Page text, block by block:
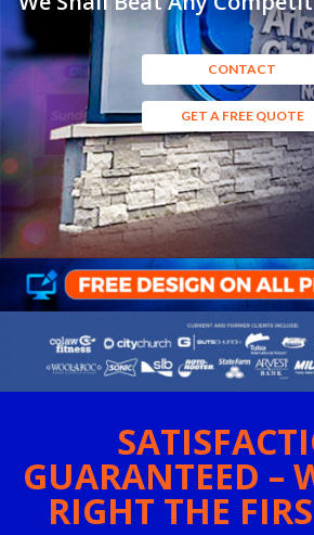
CONTACT
GET A FREE QUOTE
GUARANTEED –
RIGHT THE